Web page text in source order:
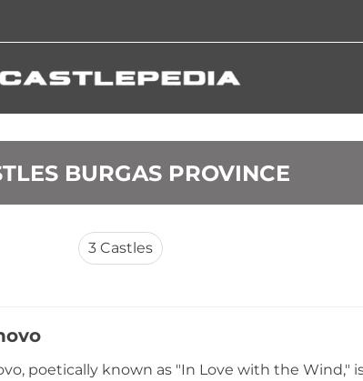
BURGAS PROVINCE
3 Castles
poetically known as "In Love with the Wind,"